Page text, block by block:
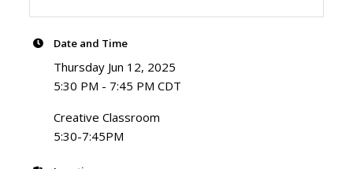
Date and Time
Thursday Jun 12, 2025
5:30 PM - 7:45 PM CDT
Creative Classroom
5:30-7:45PM